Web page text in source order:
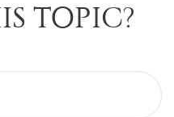
TOPIC?